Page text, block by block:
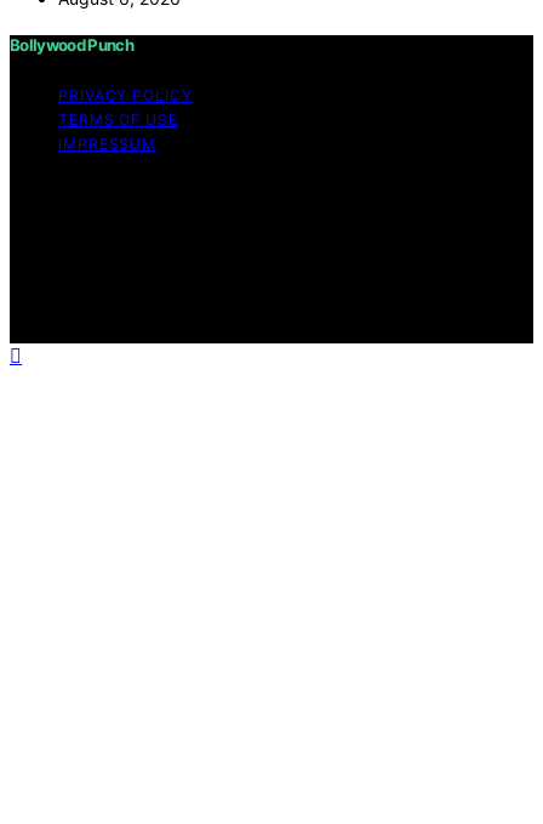
Bollywood Punch
PRIVACY POLICY
TERMS OF USE
IMPRESSUM